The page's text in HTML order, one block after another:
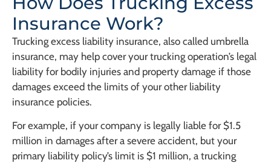
Insurance Work?
Trucking excess liability insurance, also called umbrella
insurance, may help cover your trucking operation’s legal
liability for bodily injuries and property damage if those
damages exceed the limits of your other liability
insurance policies.
For example, if your company is legally liable for $1.5
million in damages after a severe accident, but your
primary liability policy’s limit is $1 million, a trucking